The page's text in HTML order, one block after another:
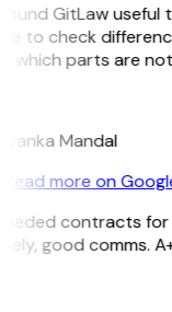
GitLaw useful
to check
which parts are
Mandal
Read more on
contracts for
good comms.